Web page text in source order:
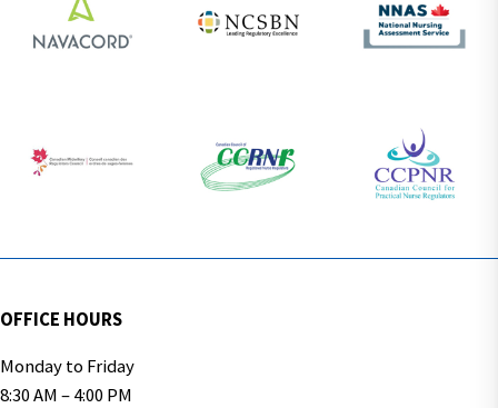
OFFICE HOURS
Monday to Friday
8:30 AM – 4:00 PM